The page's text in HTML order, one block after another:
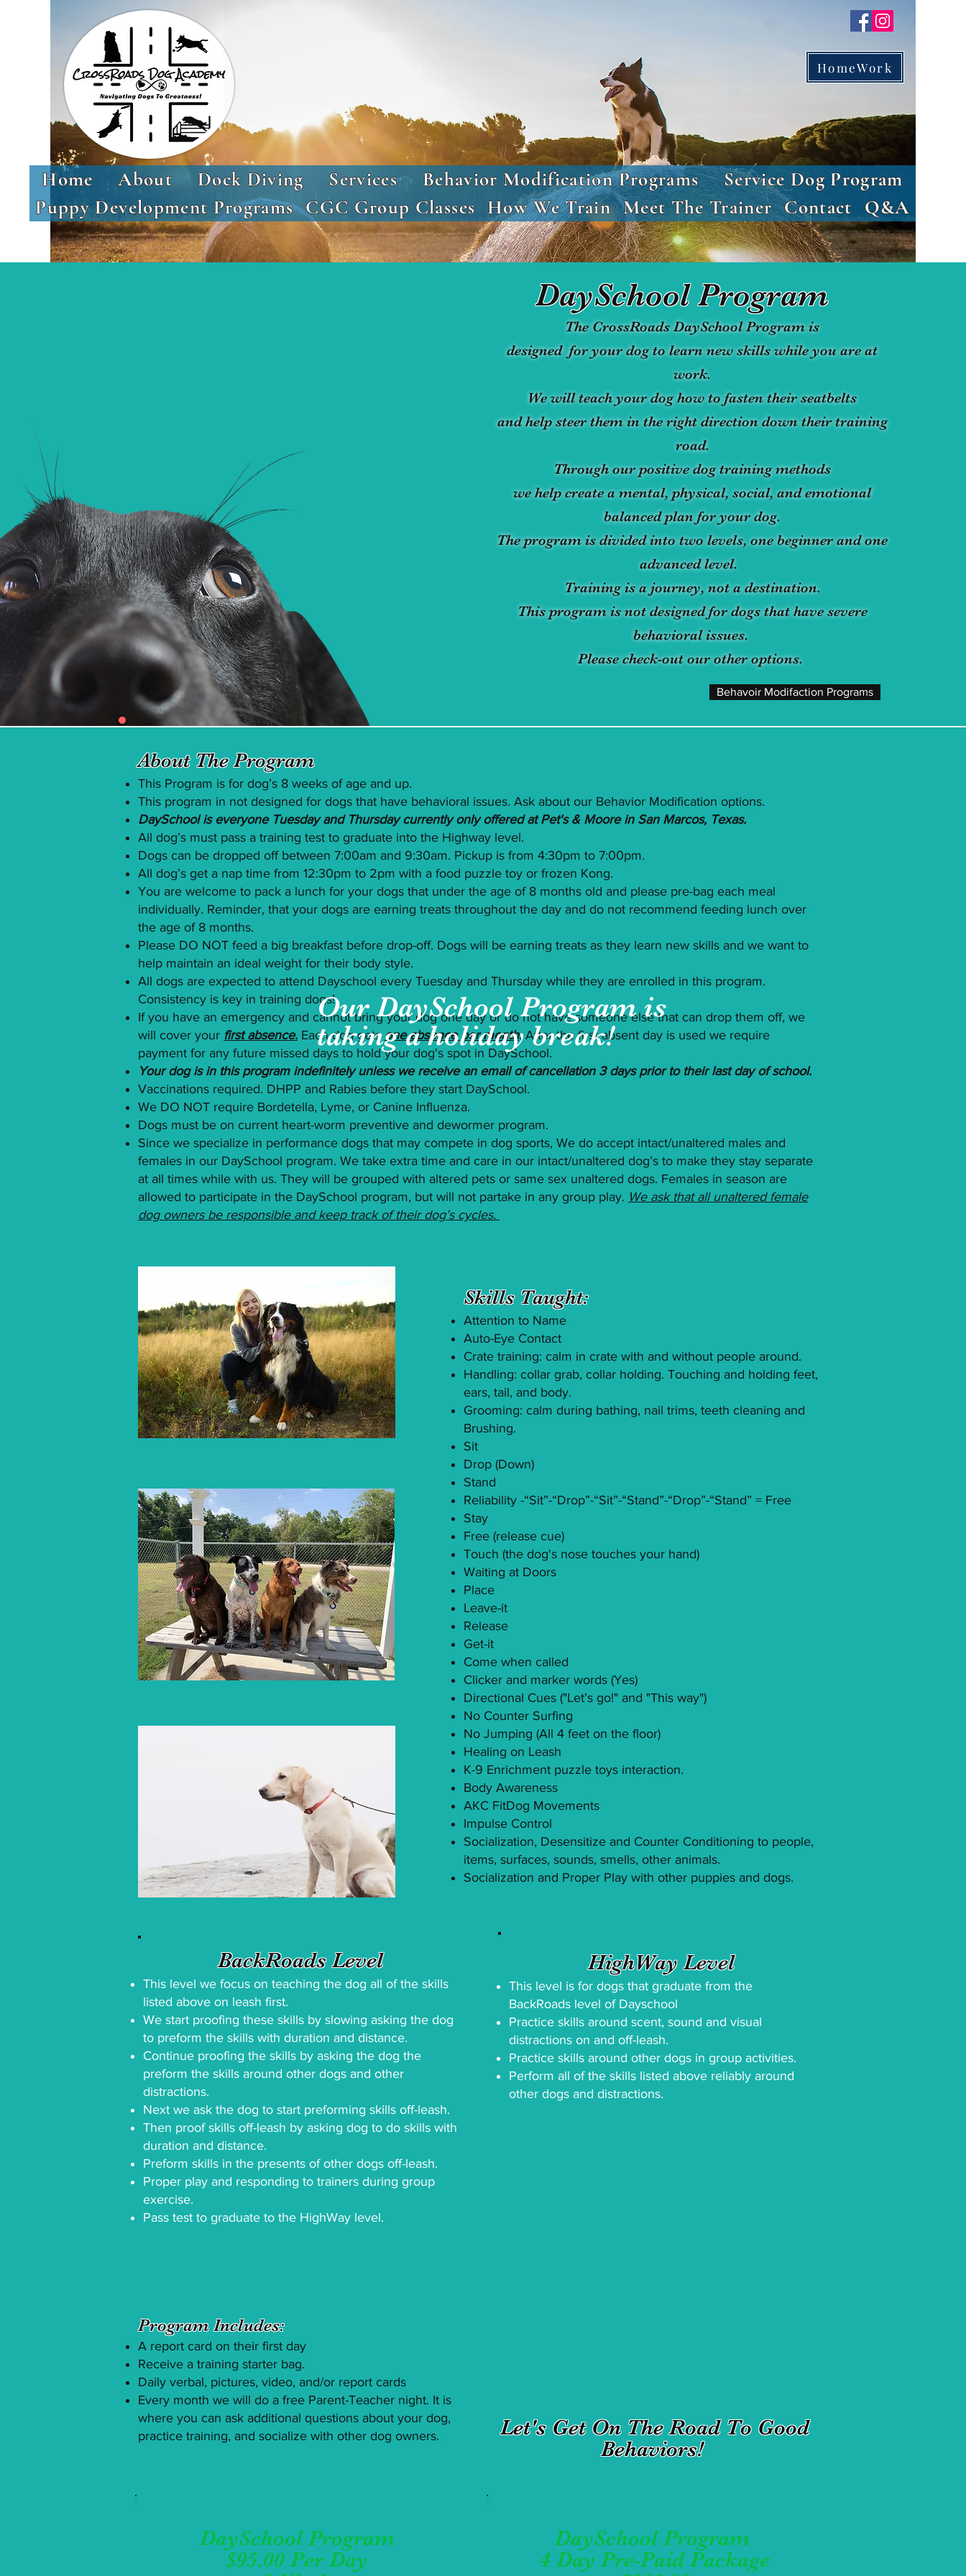
HomeWork
Home About Dock Diving Services Behavior Modification Programs
Service Dog Program
Puppy Development Programs CGC Group Classes How We Train Meet The Trainer Contact Q&A
DaySchool Program
The CrossRoads DaySchool Program is
designed for your dog to learn new skills while you are at
work.
We will teach your dog how to fasten their seatbelts
and help steer them in the right direction down their training
road.
Through our positive dog training methods
we help create a mental, physical, social, and emotional
balanced plan for your dog.
The program is divided into two levels, one beginner and one
advanced level.
Training is a journey, not a destination.
This program is not designed for dogs that have severe
behavioral issues.
Please check-out our other options.
Behavoir Modifaction Programs
About The Program
This Program is for dog’s 8 weeks of age and up.
This program in not designed for dogs that have behavioral issues. Ask about our Behavior Modification options.
DaySchool is everyone Tuesday and Thursday currently only offered at Pet's & Moore in San Marcos, Texas.
All dog’s must pass a training test to graduate into the Highway level.
Dogs can be dropped off between 7:00am and 9:30am. Pickup is from 4:30pm to 7:00pm.
All dog’s get a nap time from 12:30pm to 2pm with a food puzzle toy or frozen Kong.
You are welcome to pack a lunch for your dogs that under the age of 8 months old and please pre-bag each meal
individually. Reminder, that your dogs are earning treats throughout the day and do not recommend feeding lunch over
the age of 8 months.
Please DO NOT feed a big breakfast before drop-off. Dogs will be earning treats as they learn new skills and we want to
help maintain an ideal weight for their body style.
All dogs are expected to attend Dayschool every Tuesday and Thursday while they are enrolled in this program.
Consistency is key in training dogs!
If you have an emergency and cannot bring your dog one day or do not have someone else that can drop them off, we
will cover your first absence. Each dog gets one absence per month. After the first absent day is used we require
payment for any future missed days to hold your dog's spot in DaySchool.
Your dog is in this program indefinitely unless we receive an email of cancellation 3 days prior to their last day of school.
Vaccinations required. DHPP and Rabies before they start DaySchool.
We DO NOT require Bordetella, Lyme, or Canine Influenza.
Dogs must be on current heart-worm preventive and dewormer program.
Since we specialize in performance dogs that may compete in dog sports, We do accept intact/unaltered males and
females in our DaySchool program. We take extra time and care in our intact/unaltered dog’s to make they stay separate
at all times while with us. They will be grouped with altered pets or same sex unaltered dogs. Females in season are
allowed to participate in the DaySchool program, but will not partake in any group play. We ask that all unaltered female
dog owners be responsible and keep track of their dog’s cycles.
Skills Taught:
Attention to Name
Auto-Eye Contact
Crate training: calm in crate with and without people around.
Handling: collar grab, collar holding. Touching and holding feet,
ears, tail, and body.
Grooming: calm during bathing, nail trims, teeth cleaning and
Brushing.
Sit
Drop (Down)
Stand
Reliability -“Sit”-“Drop”-“Sit”-“Stand”-“Drop”-“Stand” = Free
Stay
Free (release cue)
Touch (the dog's nose touches your hand)
Waiting at Doors
Place
Leave-it
Release
Get-it
Come when called
Clicker and marker words (Yes)
Directional Cues ("Let’s go!" and "This way")
No Counter Surfing
No Jumping (All 4 feet on the floor)
Healing on Leash
K-9 Enrichment puzzle toys interaction.
Body Awareness
AKC FitDog Movements
Impulse Control
Socialization, Desensitize and Counter Conditioning to people,
items, surfaces, sounds, smells, other animals.
Socialization and Proper Play with other puppies and dogs.
Our DaySchool Program is
taking a holiday break!
BackRoads Level
This level we focus on teaching the dog all of the skills
listed above on leash first.
We start proofing these skills by slowing asking the dog
to preform the skills with duration and distance.
Continue proofing the skills by asking the dog the
preform the skills around other dogs and other
distractions.
Next we ask the dog to start preforming skills off-leash.
Then proof skills off-leash by asking dog to do skills with
duration and distance.
Preform skills in the presents of other dogs off-leash.
Proper play and responding to trainers during group
exercise.
Pass test to graduate to the HighWay level.​
Program Includes:
​A report card on their first day
Receive a training starter bag.
Daily verbal, pictures, video, and/or report cards
Every month we will do a free Parent-Teacher night. It is
where you can ask additional questions about your dog,
practice training, and socialize with other dog owners.
HighWay Level
This level is for dogs that graduate from the
BackRoads level of Dayschool
Practice skills around scent, sound and visual
distractions on and off-leash.
Practice skills around other dogs in group activities.
Perform all of the skills listed above reliably around
other dogs and distractions.
Let's Get On The Road To Good
Behaviors!
DaySchool Program
$95.00 Per Day
DaySchool Program
4 Day Pre-Paid Package